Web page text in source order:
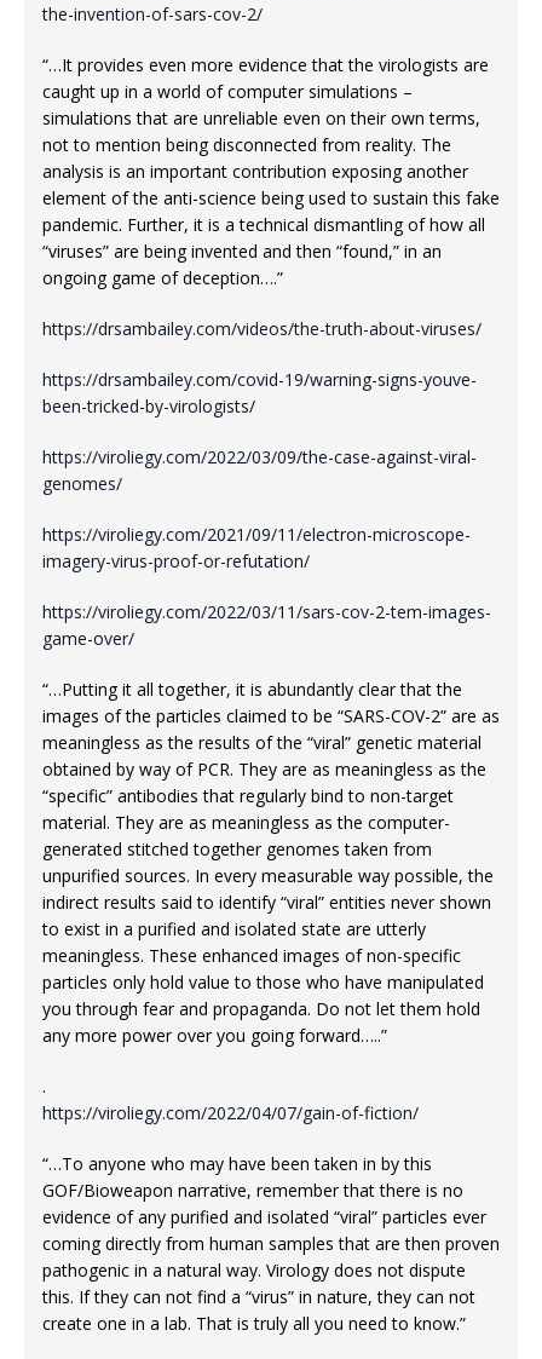
the-invention-of-sars-cov-2/
“…It provides even more evidence that the virologists are
caught up in a world of computer simulations –
simulations that are unreliable even on their own terms,
not to mention being disconnected from reality. The
analysis is an important contribution exposing another
element of the anti-science being used to sustain this fake
pandemic. Further, it is a technical dismantling of how all
“viruses” are being invented and then “found,” in an
ongoing game of deception….”
https://drsambailey.com/videos/the-truth-about-viruses/
https://drsambailey.com/covid-19/warning-signs-youve-
been-tricked-by-virologists/
https://viroliegy.com/2022/03/09/the-case-against-viral-
genomes/
https://viroliegy.com/2021/09/11/electron-microscope-
imagery-virus-proof-or-refutation/
https://viroliegy.com/2022/03/11/sars-cov-2-tem-images-
game-over/
“…Putting it all together, it is abundantly clear that the
images of the particles claimed to be “SARS-COV-2” are as
meaningless as the results of the “viral” genetic material
obtained by way of PCR. They are as meaningless as the
“specific” antibodies that regularly bind to non-target
material. They are as meaningless as the computer-
generated stitched together genomes taken from
unpurified sources. In every measurable way possible, the
indirect results said to identify “viral” entities never shown
to exist in a purified and isolated state are utterly
meaningless. These enhanced images of non-specific
particles only hold value to those who have manipulated
you through fear and propaganda. Do not let them hold
any more power over you going forward…..”
.
https://viroliegy.com/2022/04/07/gain-of-fiction/
“…To anyone who may have been taken in by this
GOF/Bioweapon narrative, remember that there is no
evidence of any purified and isolated “viral” particles ever
coming directly from human samples that are then proven
pathogenic in a natural way. Virology does not dispute
this. If they can not find a “virus” in nature, they can not
create one in a lab. That is truly all you need to know.”